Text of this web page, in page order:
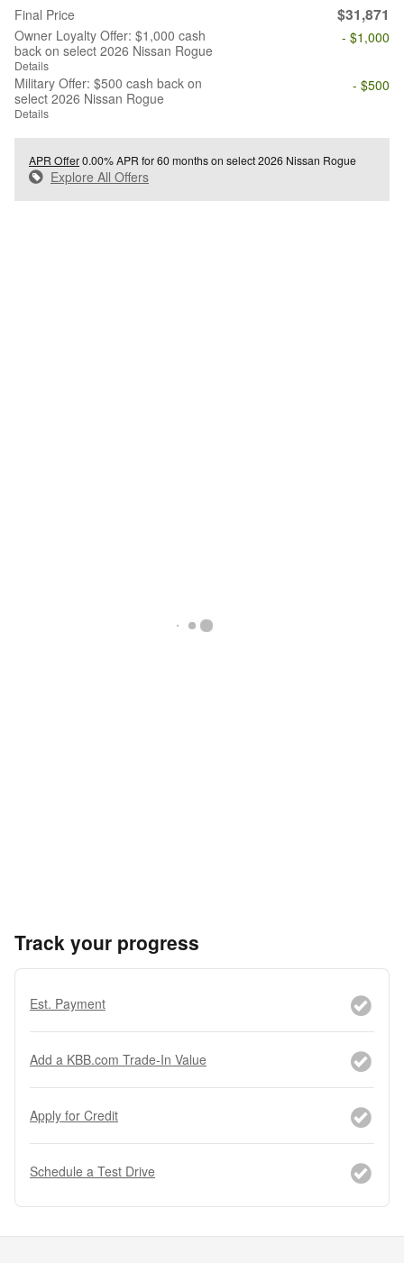
Final Price $31,871
Owner Loyalty Offer: $1,000 cash
back on select 2026 Nissan Rogue
Details
- $1,000
Military Offer: $500 cash back on
select 2026 Nissan Rogue
Details
- $500
APR Offer0.00% APR for 60 months on select 2026 Nissan Rogue
Explore All Offers
Track your progress
Est. Payment
Add a KBB.com Trade-In Value
Apply for Credit
Schedule a Test Drive